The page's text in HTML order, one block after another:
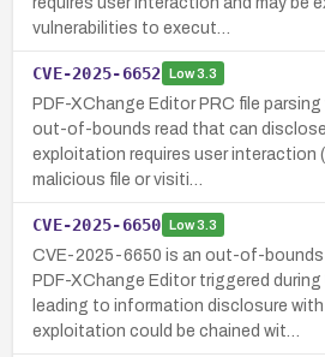
vulnerabilities to execut…
CVE-2025-6652 Low3.3
PDF-XChange Editor PRC file
out-of-bounds read that can
exploitation requires user interaction
malicious file or visiti…
CVE-2025-6650 Low3.3
CVE-2025-6650 is an out-of-bounds
PDF-XChange Editor triggered during
leading to information disclosure
exploitation could be chained wit…